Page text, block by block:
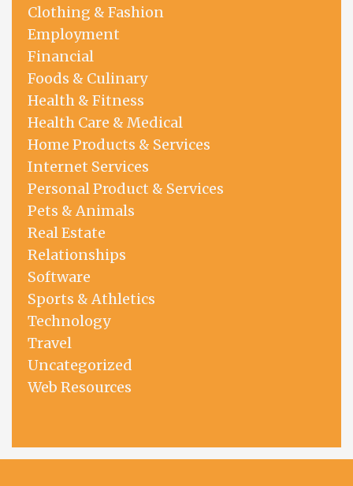
Clothing & Fashion
Employment
Financial
Foods & Culinary
Health & Fitness
Health Care & Medical
Home Products & Services
Internet Services
Personal Product & Services
Pets & Animals
Real Estate
Relationships
Software
Sports & Athletics
Technology
Travel
Uncategorized
Web Resources